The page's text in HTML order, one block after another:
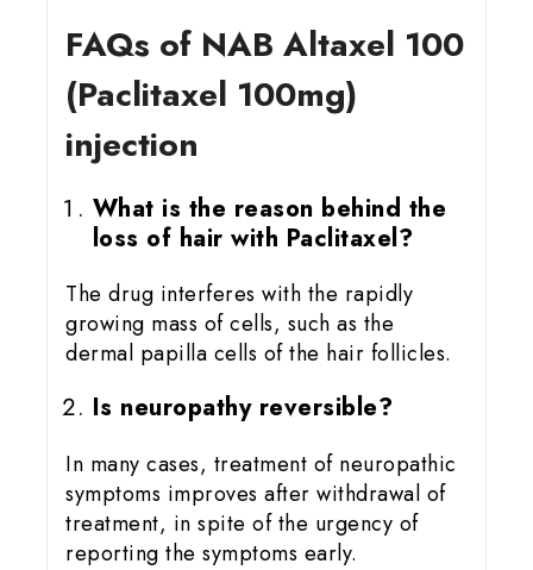
FAQs of NAB Altaxel 100
(Paclitaxel 100mg)
injection
What is the reason behind the
loss of hair with Paclitaxel?
The drug interferes with the rapidly
growing mass of cells, such as the
dermal papilla cells of the hair follicles.
Is neuropathy reversible?
In many cases, treatment of neuropathic
symptoms improves after withdrawal of
treatment, in spite of the urgency of
reporting the symptoms early.